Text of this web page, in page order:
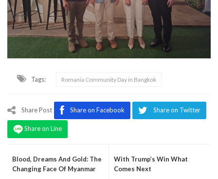
Tags: Romania Community Day in Bangkok
Share Post Share on Facebook Share on Twitter
Share on Line
Blood, Dreams And Gold: The
Changing Face Of Myanmar
With Trump’s Win What
Comes Next